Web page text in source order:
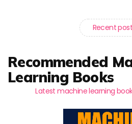
Recent
Recommended
Learning Books
Latest machine learning